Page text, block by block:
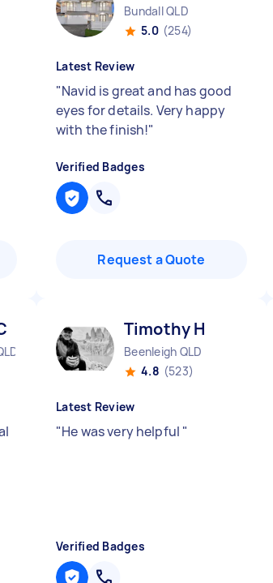
Bundall QLD
5.0 (254)
Latest Review
"Navid is great and has good
eyes for details. Very happy
with the finish!"
Verified Badges
Request a Quote
Timothy H
Beenleigh QLD
4.8 (523)
Latest Review
"He was very helpful "
Verified Badges